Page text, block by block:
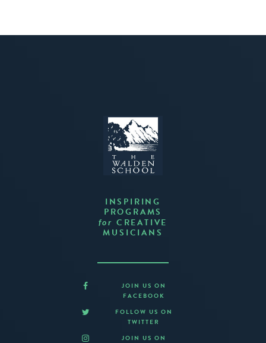
INSPIRING
PROGRAMS
for CREATIVE
MUSICIANS
JOIN US ON
FACEBOOK
FOLLOW US ON
TWITTER
JOIN US ON